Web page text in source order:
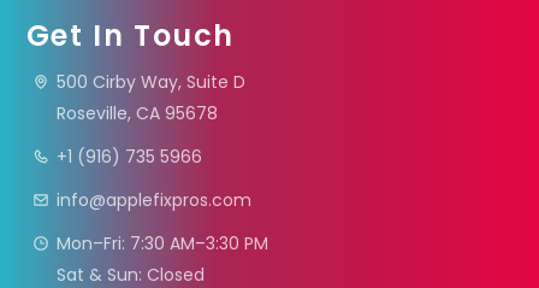
Get In Touch
500 Cirby Way, Suite D
Roseville, CA 95678
+1 (916) 735 5966
info@applefixpros.com
Mon–Fri: 7:30 AM–3:30 PM
Sat & Sun: Closed